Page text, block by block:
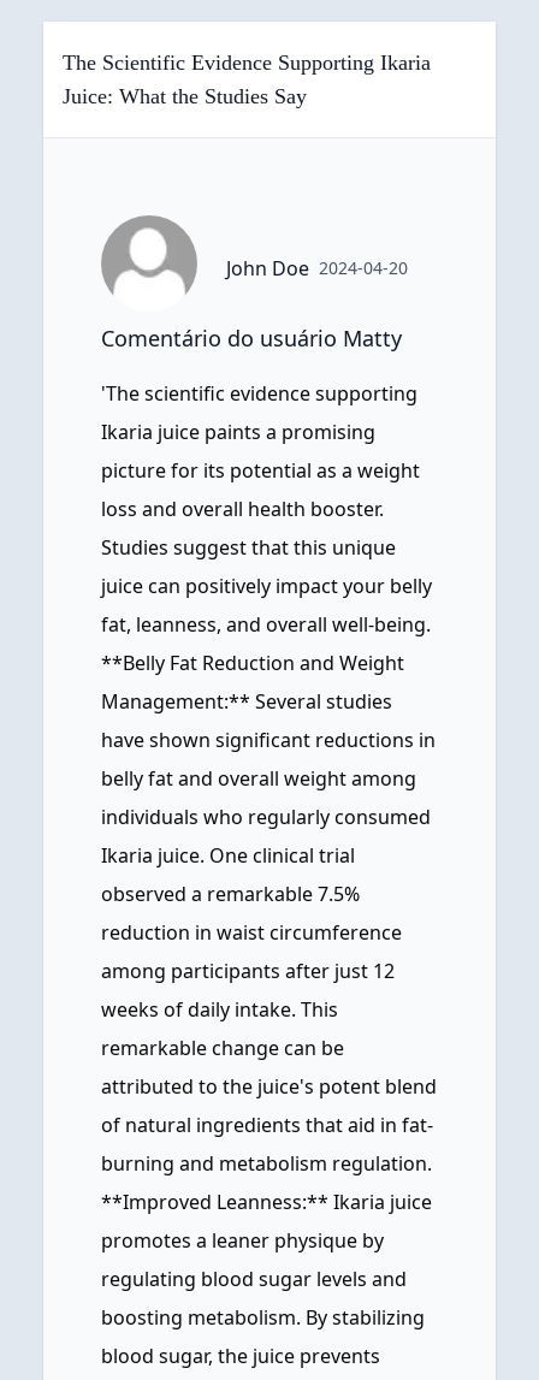
The Scientific Evidence Supporting Ikaria
Juice: What the Studies Say
John Doe 2024-04-20
Comentário do usuário Matty
'The scientific evidence supporting
Ikaria juice paints a promising
picture for its potential as a weight
loss and overall health booster.
Studies suggest that this unique
juice can positively impact your belly
fat, leanness, and overall well-being.
**Belly Fat Reduction and Weight
Management:** Several studies
have shown significant reductions in
belly fat and overall weight among
individuals who regularly consumed
Ikaria juice. One clinical trial
observed a remarkable 7.5%
reduction in waist circumference
among participants after just 12
weeks of daily intake. This
remarkable change can be
attributed to the juice's potent blend
of natural ingredients that aid in fat-
burning and metabolism regulation.
**Improved Leanness:** Ikaria juice
promotes a leaner physique by
regulating blood sugar levels and
boosting metabolism. By stabilizing
blood sugar, the juice prevents